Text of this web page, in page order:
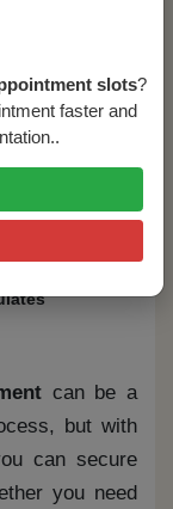
slots?
faster and
Can
in providing
guidance
can be a
but with
can secure
you need